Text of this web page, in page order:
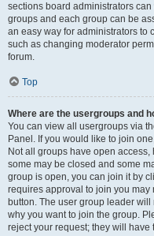
sections board administrators
groups and each group can be
an easy way for administrators to
such as changing moderator
forum.
Top
Where are the usergroups and
You can view all usergroups via
Panel. If you would like to join
Not all groups have open
some may be closed and some
group is open, you can join it by
requires approval to join you
button. The user group leader
why you want to join the group.
reject your request; they will have